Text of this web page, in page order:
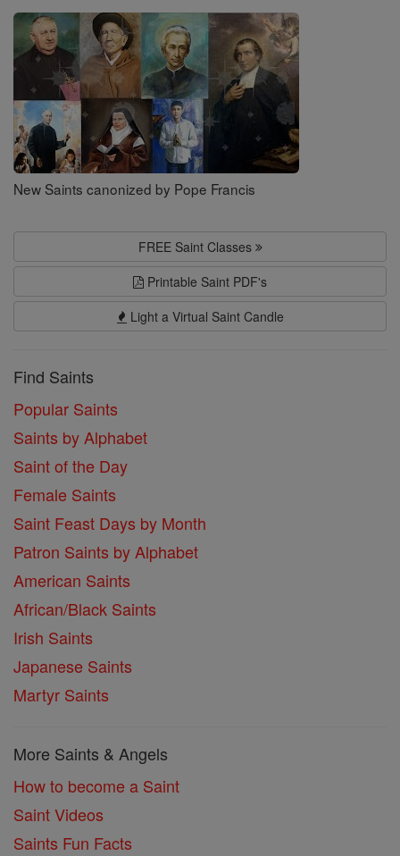
Saints
New Saints canonized by Pope Francis
FREE Saint Classes
Printable Saint PDF's
Light a Virtual Saint Candle
Find Saints
Popular Saints
Saints by Alphabet
Saint of the Day
Female Saints
Saint Feast Days by Month
Patron Saints by Alphabet
American Saints
African/Black Saints
Irish Saints
Japanese Saints
Martyr Saints
More Saints & Angels
How to become a Saint
Saint Videos
Saints Fun Facts